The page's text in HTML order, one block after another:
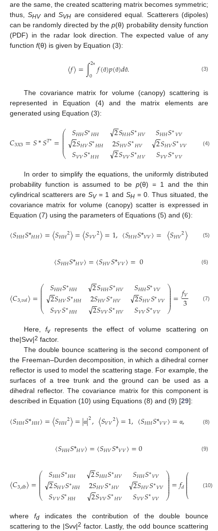
are the same, the created scattering matrix becomes symmetric;
thus,SHVandSVH are considered equal. Scatterers (dipoles)
can be randomly directed by thep(θ) probability density function
(PDF) in the radar look direction. The expected value of any
function f(θ) is given by Equation (3):
〈𝑓〉=∫2π
0 𝑓(ϑ)𝑝(ϑ)𝑑ϑ. (3)
The covariance matrix for volume (canopy) scattering is
represented in Equation (4) and the matrix elements are
generated using Equation (3):
𝐶3𝑋3=𝑆*𝑆𝑇*=⎛
⎝
⎜
⎜
⎜⎜⎜⎜
𝑆𝐻𝐻𝑆∗𝐻𝐻
2
−
−
√𝑆𝐻𝑉𝑆∗𝐻𝐻
𝑆𝑉𝑉𝑆∗𝐻𝐻
2
−
−
√𝑆𝐻𝐻𝑆∗𝐻𝑉
2𝑆𝐻𝑉𝑆∗𝐻𝑉
2
−
−
√𝑆𝑉𝑉𝑆∗𝐻𝑉
𝑆𝐻𝐻𝑆∗𝑉𝑉
2
−
−
√𝑆𝐻𝑉𝑆∗𝑉𝑉
𝑆𝑉𝑉𝑆∗𝑉𝑉
(4)
In order to simplify the equations, the uniformly distributed
probability function is assumed to be p(θ) = 1 and the thin
cylindrical scatterers areSV= 1 and SH= 0. Thus situated, the
covariance matrix for volume (canopy) scatter is expressed in
Equation (7) using the parameters of Equations (5) and (6):
〈𝑆𝐻𝐻𝑆*𝐻𝐻〉=〈𝑆𝐻𝐻2〉=〈𝑆𝑉𝑉2〉=1,〈𝑆𝐻𝐻𝑆*𝑉𝑉〉= 〈𝑆𝐻𝑉2〉 /3
(5)
〈𝑆𝐻𝐻𝑆*𝐻𝑉〉=〈𝑆𝐻𝑉𝑆*𝑉𝑉〉=0 (6)
〈𝐶3,𝑣𝑜𝑙〉=⎛
⎝
⎜
⎜
⎜⎜⎜⎜
𝑆𝐻𝐻𝑆∗𝐻𝐻
2
−
−
√𝑆𝐻𝑉𝑆∗𝐻𝐻
𝑆𝑉𝑉𝑆∗𝐻𝐻
2
−
−
√𝑆𝐻𝐻𝑆∗𝐻𝑉
2𝑆𝐻𝑉𝑆∗𝐻𝑉
2
−
−
√𝑆𝑉𝑉𝑆∗𝐻𝑉
𝑆𝐻𝐻𝑆∗𝑉𝑉
2
−
−
√𝑆𝐻𝑉𝑆∗𝑉𝑉
𝑆𝑉𝑉𝑆∗𝑉𝑉
⎞
⎠
⎟
⎟⎟⎟⎟
⎟=𝑓𝑉
3
0
2
0
(7)
Here,fvrepresents the effect of volume scattering on
the|Svv|2 factor.
The double bounce scattering is the second component of
the Freeman–Durden decomposition, in which a dihedral corner
reflector is used to model the scattering stage. For example, the
surfaces of a tree trunk and the ground can be used as a
dihedral reflector. The covariance matrix for this component is
described in Equation (10) using Equations (8) and (9) [29]:
〈𝑆𝐻𝐻𝑆*𝐻𝐻〉=〈𝑆𝐻𝐻2〉=|α|2,〈𝑆𝑉𝑉2〉=1,〈𝑆𝐻𝐻𝑆*𝑉𝑉〉= α, 2〉
(8)
〈𝑆𝐻𝐻𝑆*𝐻𝑉〉=〈𝑆𝐻𝑉𝑆*𝑉𝑉〉=0 (9)
〈𝐶3,𝑑𝑏〉=⎛
⎝
⎜
⎜
⎜⎜⎜⎜
𝑆𝐻𝐻𝑆∗𝐻𝐻
2
−
−
√𝑆𝐻𝑉𝑆∗𝐻𝐻
𝑆𝑉𝑉𝑆∗𝐻𝐻
2
−
−
√𝑆𝐻𝐻𝑆∗𝐻𝑉
2𝑆𝐻𝑉𝑆∗𝐻𝑉
2
−
−
√𝑆𝑉𝑉𝑆∗𝐻𝑉
𝑆𝐻𝐻𝑆∗𝑉𝑉
2
−
−
√𝑆𝐻𝑉𝑆∗𝑉𝑉
𝑆𝑉𝑉𝑆∗𝑉𝑉
⎞
⎠
⎟
⎟⎟⎟⎟
⎟=𝑓𝑑⎛
⎝
⎜⎜
⎜⎜⎜⎜
0
0
(10)
where fdindicates the contribution of the double bounce
scattering to the |Svv|2 factor. Lastly, the odd bounce scattering